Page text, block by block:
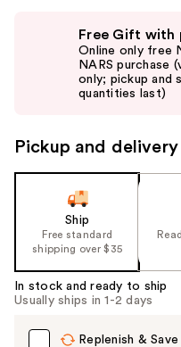
navigate
the
Product
Carousel
Free Gift with
Online only free
NARS purchase
only; pickup and
quantities last)
Pickup and
Ship
Free standard
shipping over $35
In stock and ready to ship
Usually ships in 1-2 days
Replenish & Save